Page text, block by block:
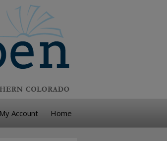
My Account Home